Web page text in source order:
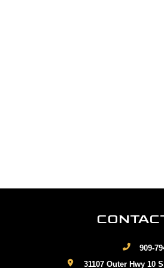
909-
31107 Outer Hwy 10